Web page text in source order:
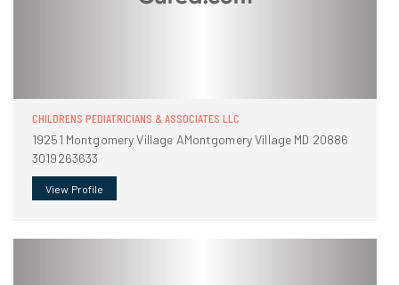
CHILDRENS PEDIATRICIANS & ASSOCIATES LLC
19251 Montgomery Village AMontgomery Village MD 20886
3019263633
View Profile